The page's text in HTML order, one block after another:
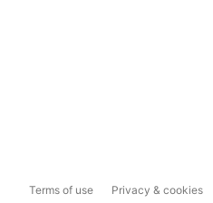
Terms of use Privacy & cookies